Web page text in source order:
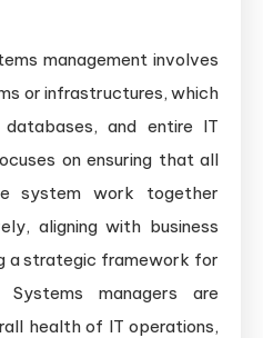
management involves
or infrastructures, which
and entire IT
on ensuring that all
system work together
aligning with business
a strategic framework for
managers are
health of IT operations,